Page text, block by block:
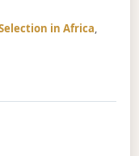
in Africa,